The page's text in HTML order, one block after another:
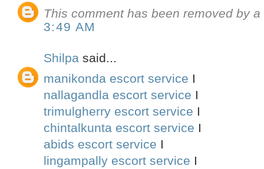
This comment has been removed by
3:49 AM
Shilpa said...
manikonda escort service I
nallagandla escort service I
trimulgherry escort service I
chintalkunta escort service I
abids escort service I
lingampally escort service I